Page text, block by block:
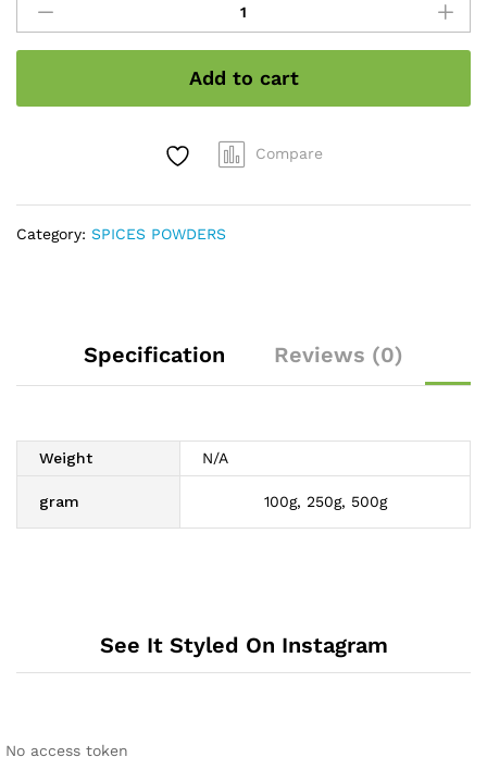
Powder
quantity
Add to cart
Compare
Category: SPICES POWDERS
Specification Reviews (0)
Weight N/A
gram 100g, 250g, 500g
See It Styled On Instagram
No access token